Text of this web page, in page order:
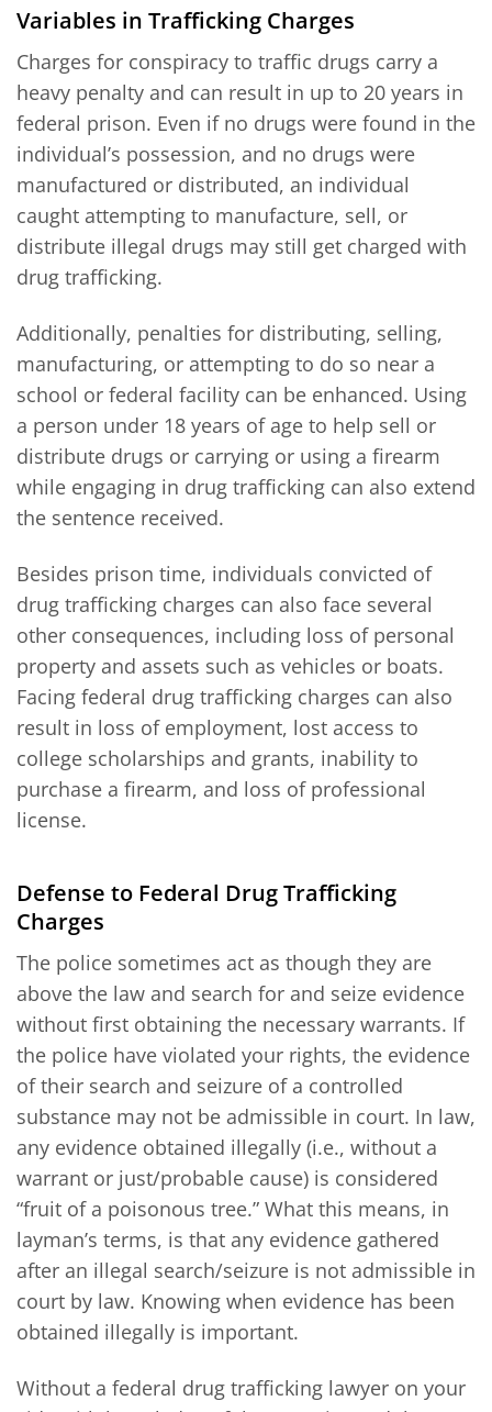
Variables in Trafficking Charges
Charges for conspiracy to traffic drugs carry a
heavy penalty and can result in up to 20 years in
federal prison. Even if no drugs were found in the
individual’s possession, and no drugs were
manufactured or distributed, an individual
caught attempting to manufacture, sell, or
distribute illegal drugs may still get charged with
drug trafficking.
Additionally, penalties for distributing, selling,
manufacturing, or attempting to do so near a
school or federal facility can be enhanced. Using
a person under 18 years of age to help sell or
distribute drugs or carrying or using a firearm
while engaging in drug trafficking can also extend
the sentence received.
Besides prison time, individuals convicted of
drug trafficking charges can also face several
other consequences, including loss of personal
property and assets such as vehicles or boats.
Facing federal drug trafficking charges can also
result in loss of employment, lost access to
college scholarships and grants, inability to
purchase a firearm, and loss of professional
license.
Defense to Federal Drug Trafficking
Charges
The police sometimes act as though they are
above the law and search for and seize evidence
without first obtaining the necessary warrants. If
the police have violated your rights, the evidence
of their search and seizure of a controlled
substance may not be admissible in court. In law,
any evidence obtained illegally (i.e., without a
warrant or just/probable cause) is considered
“fruit of a poisonous tree.” What this means, in
layman’s terms, is that any evidence gathered
after an illegal search/seizure is not admissible in
court by law. Knowing when evidence has been
obtained illegally is important.
Without a federal drug trafficking lawyer on your